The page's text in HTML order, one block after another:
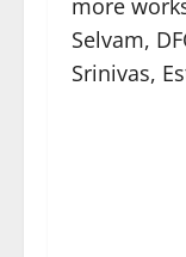
more
Selvam,
Srinivas,